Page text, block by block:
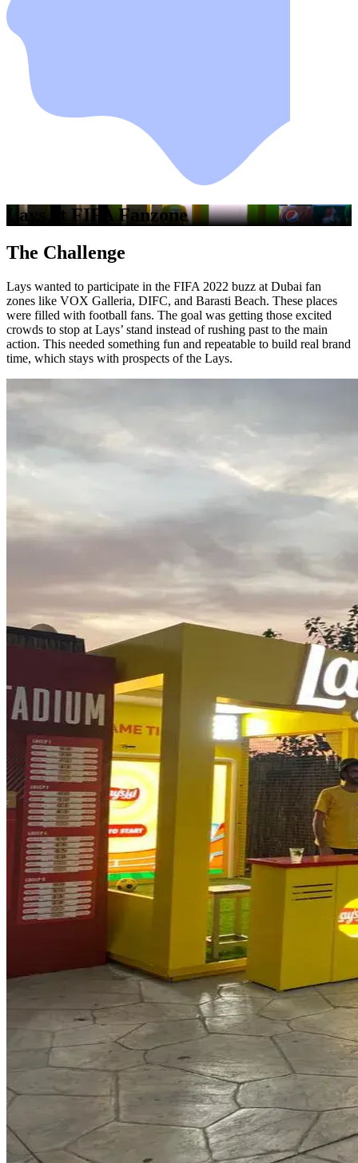
Lays at FIFA Fanzone
The Challenge
Lays wanted to participate in the FIFA 2022 buzz at Dubai fan
zones like VOX Galleria, DIFC, and Barasti Beach. These places
were filled with football fans. The goal was getting those excited
crowds to stop at Lays’ stand instead of rushing past to the main
action. This needed something fun and repeatable to build real brand
time, which stays with prospects of the Lays.